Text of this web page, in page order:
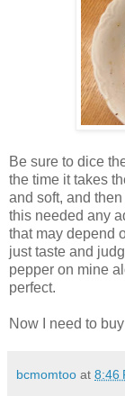
Be sure to dice
the time it takes
and soft, and
this needed any
that may depend
just taste and
pepper on mine
perfect.
Now I need to
bcmomtoo at 8:46